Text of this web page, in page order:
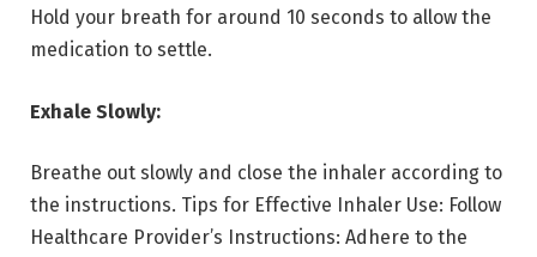
Hold your breath for around 10 seconds to allow the
medication to settle.
Exhale Slowly:
Breathe out slowly and close the inhaler according to
the instructions. Tips for Effective Inhaler Use: Follow
Healthcare Provider’s Instructions: Adhere to the